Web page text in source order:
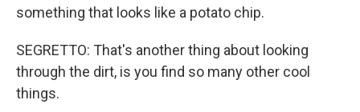
something that looks like a potato chip.
SEGRETTO: That's another thing about looking
through the dirt, is you find so many other cool
things.